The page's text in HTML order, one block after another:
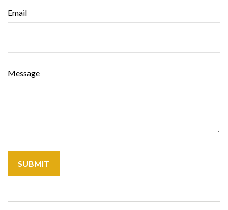
Email
Message